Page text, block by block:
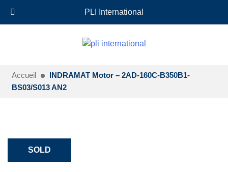
EN +33 (0)6 35 18 26 72
Accueil
INDRAMAT Motor – 2AD-160C-B350B1-
BS03/S013 AN2
SOLD
PLI International